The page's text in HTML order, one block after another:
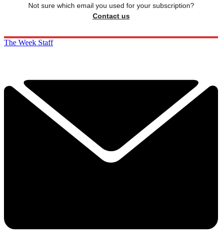
Not sure which email you used for your subscription?
Contact us
The Week Staff